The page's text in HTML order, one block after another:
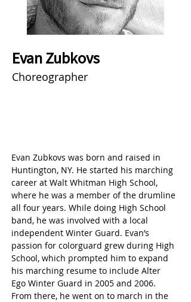
Evan Zubkovs
Choreographer
Evan Zubkovs was born and raised in
Huntington, NY. He started his marching
career at Walt Whitman High School,
where he was a member of the drumline
all four years. While doing High School
band, he was involved with a local
independent Winter Guard. Evan’s
passion for colorguard grew during High
School, which prompted him to expand
his marching resume to include Alter
Ego Winter Guard in 2005 and 2006.
From there, he went on to march in the